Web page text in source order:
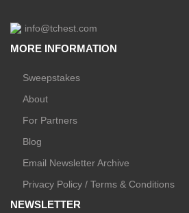
info@tchest.com
MORE INFORMATION
Sweepstakes
About
For Partners
Blog
Email Newsletter Archive
Privacy Policy / Terms & Conditions
NEWSLETTER